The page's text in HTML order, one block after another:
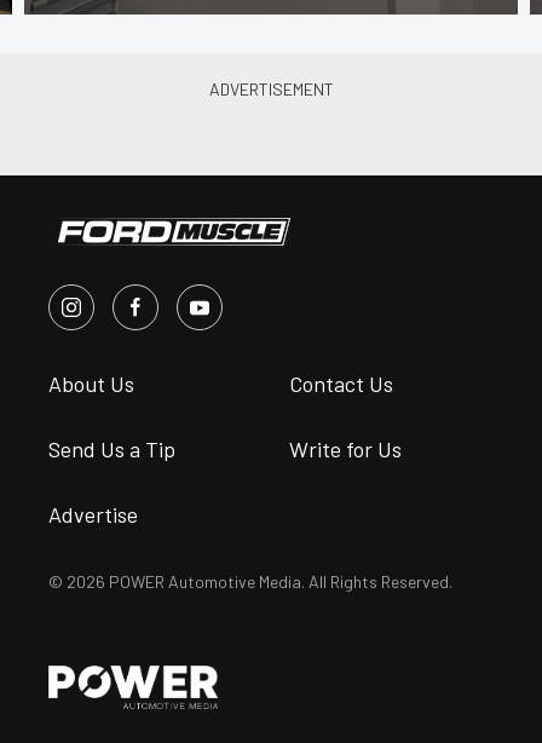
About Us Contact Us
Send Us a Tip Write for Us
Advertise
© 2026 POWER Automotive Media. All Rights Reserved.